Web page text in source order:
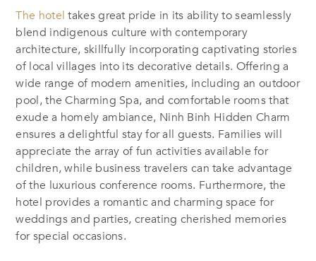
The hotel takes great pride in its ability to seamlessly
blend indigenous culture with contemporary
architecture, skillfully incorporating captivating stories
of local villages into its decorative details. Offering a
wide range of modern amenities, including an outdoor
pool, the Charming Spa, and comfortable rooms that
exude a homely ambiance, Ninh Binh Hidden Charm
ensures a delightful stay for all guests. Families will
appreciate the array of fun activities available for
children, while business travelers can take advantage
of the luxurious conference rooms. Furthermore, the
hotel provides a romantic and charming space for
weddings and parties, creating cherished memories
for special occasions.